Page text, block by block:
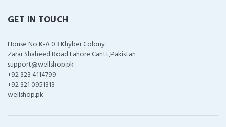
GET IN TOUCH
House No K-A 03 Khyber Colony
Zarar Shaheed Road Lahore Cantt,Pakistan
support@wellshop.pk
+92 323 4114799
+92 321 0951313
wellshop.pk